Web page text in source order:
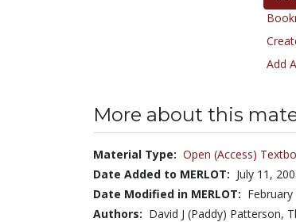
Add
More about this
Material Type: Open (Access)
Date Added to MERLOT: July 11,
Date Modified in MERLOT: February
Authors: David J (Paddy) Patterson,